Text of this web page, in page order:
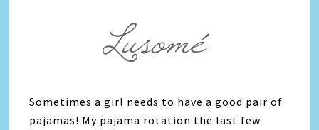
Sometimes a girl needs to have a good pair of
pajamas! My pajama rotation the last few